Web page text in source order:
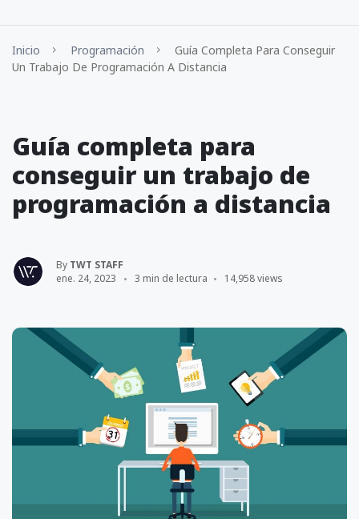
Inicio Programación
Guía Completa Para Conseguir
Un Trabajo De Programación A Distancia
Guía completa para
conseguir un trabajo de
programación a distancia
By TWT STAFF
ene. 24, 2023
3 min de lectura 14,958 views